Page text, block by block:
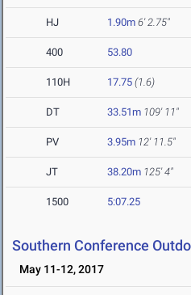
HJ 1.90m 6' 2.75"
400 53.80
110H 17.75 (1.6)
DT 33.51m 109' 11"
PV 3.95m 12' 11.5"
JT 38.20m 125' 4"
1500 5:07.25
Southern Conference
May 11-12, 2017